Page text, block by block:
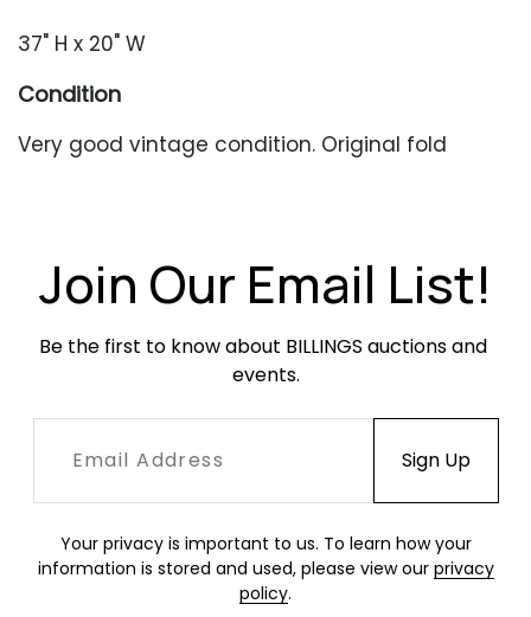
37" H x 20" W
Condition
Very good vintage condition. Original fold
Join Our Email List!
Be the first to know about BILLINGS auctions and
events.
Your privacy is important to us. To learn how your
information is stored and used, please view our privacy
policy.